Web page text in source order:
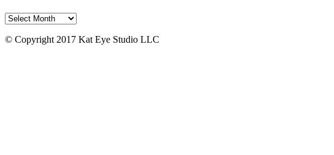
Archives
© Copyright 2017 Kat Eye Studio LLC